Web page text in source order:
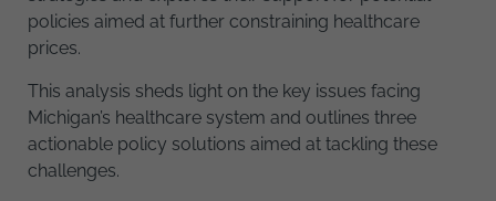
policies aimed at further constraining healthcare
prices.
This analysis sheds light on the key issues facing
Michigan’s healthcare system and outlines three
actionable policy solutions aimed at tackling these
challenges.